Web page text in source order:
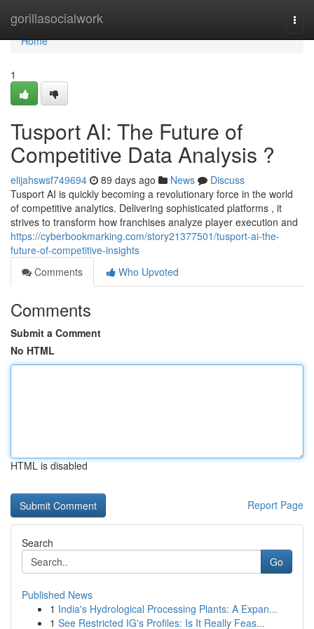
gorillasocialwork
Home
Home
1
Tusport AI: The Future of
Competitive Data Analysis ?
elijahswsf749694 89 days ago News
Discuss
Tusport AI is quickly becoming a revolutionary force in the world
of competitive analytics. Delivering sophisticated platforms , it
strives to transform how franchises analyze player execution and
https://cyberbookmarking.com/story21377501/tusport-ai-the-
future-of-competitive-insights
Comments
Who Upvoted
Comments
Submit a Comment
No HTML
HTML is disabled
Report Page
Search
Go
Published News
1 India's Hydrological Processing Plants: A Expan...
1 See Restricted IG's Profiles: Is It Really Feas...